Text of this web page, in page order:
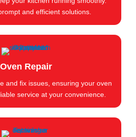
and efficient solutions.
Oven Repair
and fix issues, ensuring your oven
service at your convenience.